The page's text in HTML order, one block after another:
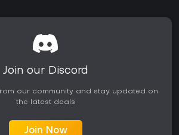
Join our Discord
our community and stay updated on
the latest deals
Join Now